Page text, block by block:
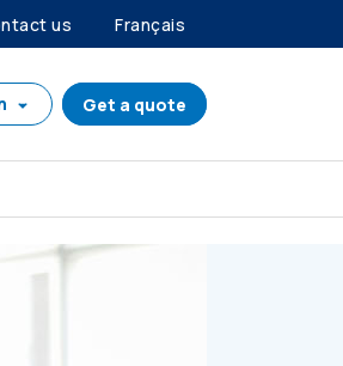
us Français
Get a quote